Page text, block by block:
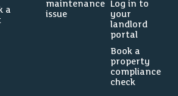
a
maintenance
issue
Log in to
your
landlord
portal
Book a
property
compliance
check